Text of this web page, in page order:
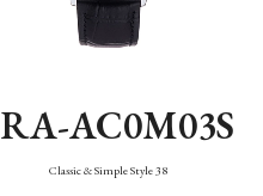
RA-AC0M03S
Classic & Simple Style 38